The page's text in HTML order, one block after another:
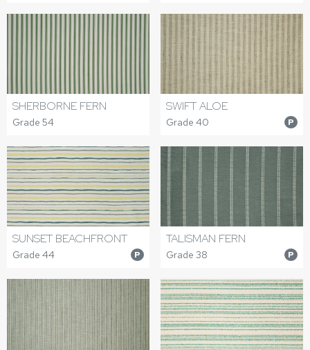
SHERBORNE FERN
Grade 54
SWIFT ALOE
Grade 40 P
SUNSET BEACHFRONT
Grade 44 P
TALISMAN FERN
Grade 38 P